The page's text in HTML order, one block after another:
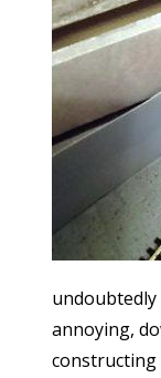
annoying,
constructing